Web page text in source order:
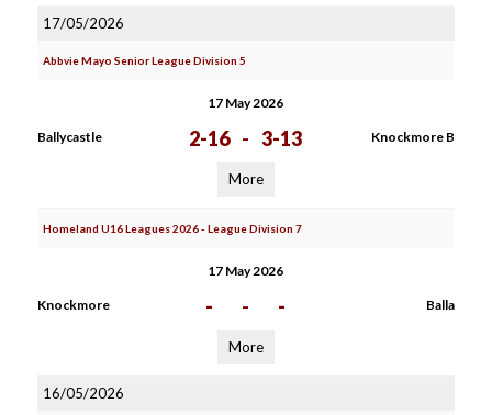
17/05/2026
Abbvie Mayo Senior League Division 5
17 May 2026
Ballycastle 2-16 - 3-13 Knockmore B
More
Homeland U16 Leagues 2026 - League Division 7
17 May 2026
Knockmore - - - Balla
More
16/05/2026